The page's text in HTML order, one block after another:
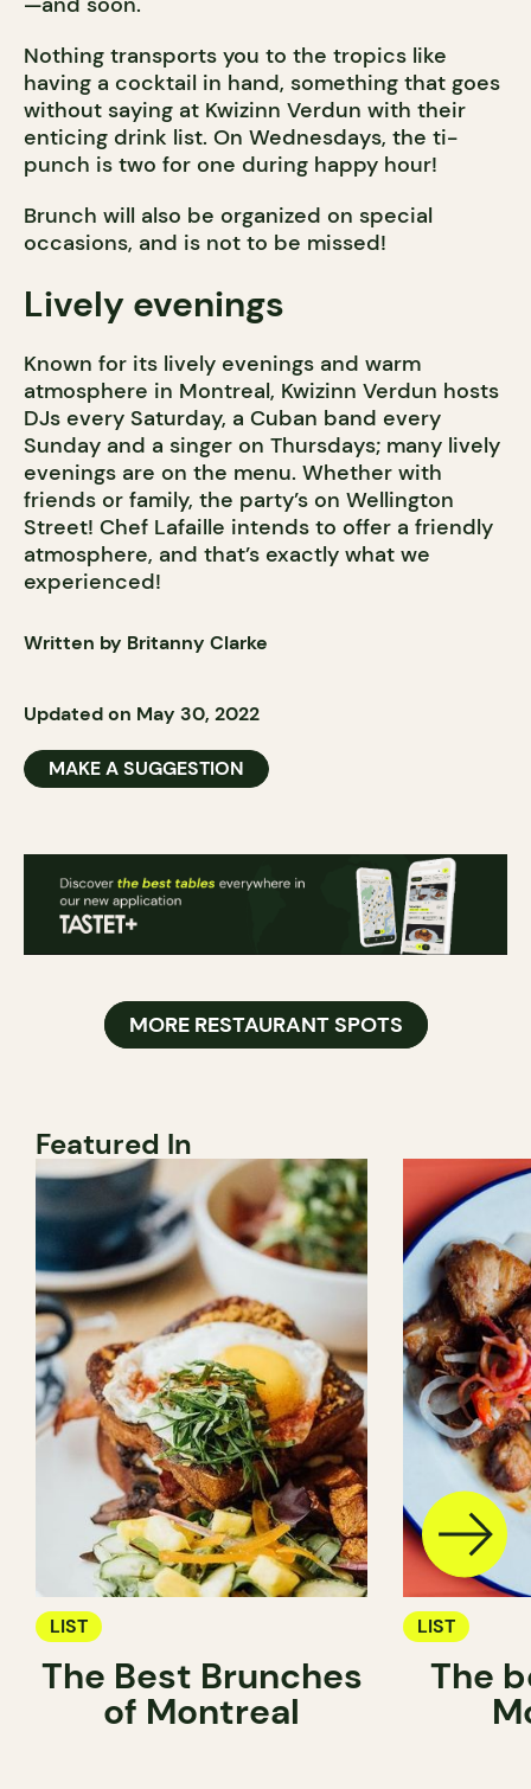
Nothing transports you to the tropics like
having a cocktail in hand, something that goes
without saying at Kwizinn Verdun with their
enticing drink list. On Wednesdays, the ti-
punch is two for one during happy hour!
Brunch will also be organized on special
occasions, and is not to be missed!
Lively evenings
Known for its lively evenings and warm
atmosphere in Montreal, Kwizinn Verdun hosts
DJs every Saturday, a Cuban band every
Sunday and a singer on Thursdays; many lively
evenings are on the menu. Whether with
friends or family, the party’s on Wellington
Street! Chef Lafaille intends to offer a friendly
atmosphere, and that’s exactly what we
experienced!
Written by Britanny Clarke
Updated on May 30, 2022
MAKE A SUGGESTION
MORE RESTAURANT SPOTS
Featured In
LIST
The Best Brunches
of Montreal
LIST
The